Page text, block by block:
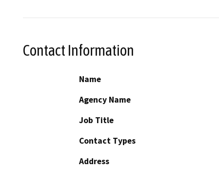
Contact Information
Name
Agency Name
Job Title
Contact Types
Address